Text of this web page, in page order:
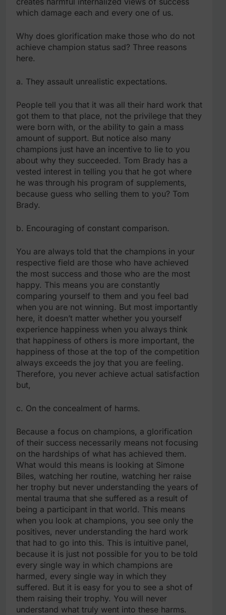
which damage each and every one of us.
Why does glorification make those who do not
achieve champion status sad? Three reasons
here.
a. They assault unrealistic expectations.
People tell you that it was all their hard work that
got them to that place, not the privilege that they
were born with, or the ability to gain a mass
amount of support. But notice also many
champions just have an incentive to lie to you
about why they succeeded. Tom Brady has a
vested interest in telling you that he got where
he was through his program of supplements,
because guess who selling them to you? Tom
Brady.
b. Encouraging of constant comparison.
You are always told that the champions in your
respective field are those who have achieved
the most success and those who are the most
happy. This means you are constantly
comparing yourself to them and you feel bad
when you are not winning. But most importantly
here, it doesn’t matter whether you yourself
experience happiness when you always think
that happiness of others is more important, the
happiness of those at the top of the competition
always exceeds the joy that you are feeling.
Therefore, you never achieve actual satisfaction
but,
c. On the concealment of harms.
Because a focus on champions, a glorification
of their success necessarily means not focusing
on the hardships of what has achieved them.
What would this means is looking at Simone
Biles, watching her routine, watching her raise
her trophy but never understanding the years of
mental trauma that she suffered as a result of
being a participant in that world. This means
when you look at champions, you see only the
positives, never understanding the hard work
that had to go into this. This is intuitive panel,
because it is just not possible for you to be told
every single way in which champions are
harmed, every single way in which they
suffered. But it is easy for you to see a shot of
them raising their trophy. You will never
understand what truly went into these harms.